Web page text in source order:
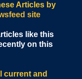
Articles by
site
like this
on this
current and